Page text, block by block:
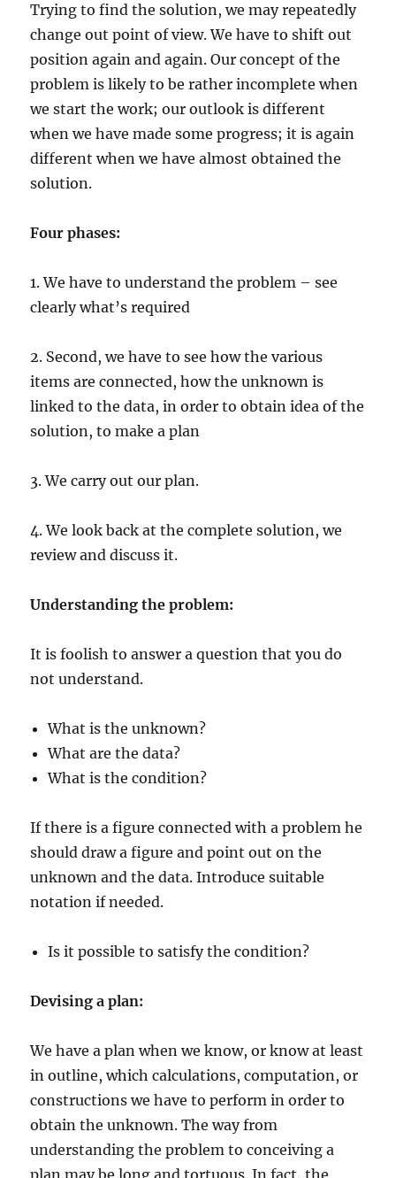
Trying to find the solution, we may repeatedly
change out point of view. We have to shift out
position again and again. Our concept of the
problem is likely to be rather incomplete when
we start the work; our outlook is different
when we have made some progress; it is again
different when we have almost obtained the
solution.
Four phases:
1. We have to understand the problem – see
clearly what’s required
2. Second, we have to see how the various
items are connected, how the unknown is
linked to the data, in order to obtain idea of the
solution, to make a plan
3. We carry out our plan.
4. We look back at the complete solution, we
review and discuss it.
Understanding the problem:
It is foolish to answer a question that you do
not understand.
What is the unknown?
What are the data?
What is the condition?
If there is a figure connected with a problem he
should draw a figure and point out on the
unknown and the data. Introduce suitable
notation if needed.
Is it possible to satisfy the condition?
Devising a plan:
We have a plan when we know, or know at least
in outline, which calculations, computation, or
constructions we have to perform in order to
obtain the unknown. The way from
understanding the problem to conceiving a
plan may be long and tortuous. In fact, the